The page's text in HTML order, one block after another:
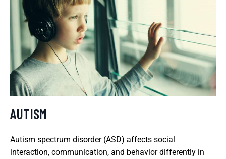
AUTISM
Autism spectrum disorder (ASD) affects social
interaction, communication, and behavior differently in